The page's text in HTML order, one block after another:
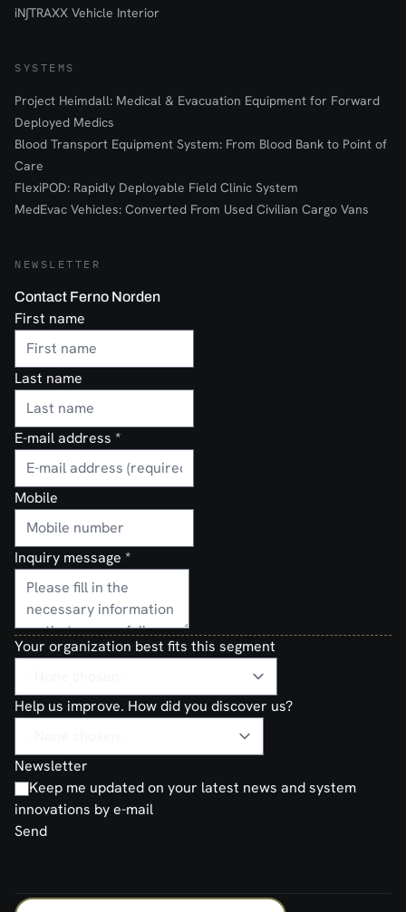
iN∫TRAXX Vehicle Interior
SYSTEMS
Project Heimdall: Medical & Evacuation Equipment for Forward
Deployed Medics
Blood Transport Equipment System: From Blood Bank to Point of
Care
FlexiPOD: Rapidly Deployable Field Clinic System
MedEvac Vehicles: Converted From Used Civilian Cargo Vans
NEWSLETTER
Contact Ferno Norden
First name
Last name
E-mail address *
Mobile
Inquiry message *
Your organization best fits this segment
Help us improve. How did you discover us?
Newsletter
Keep me updated on your latest news and system
innovations by e-mail
Send